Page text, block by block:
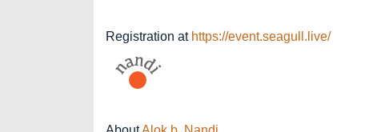
Registration at https://event.seagull.live/